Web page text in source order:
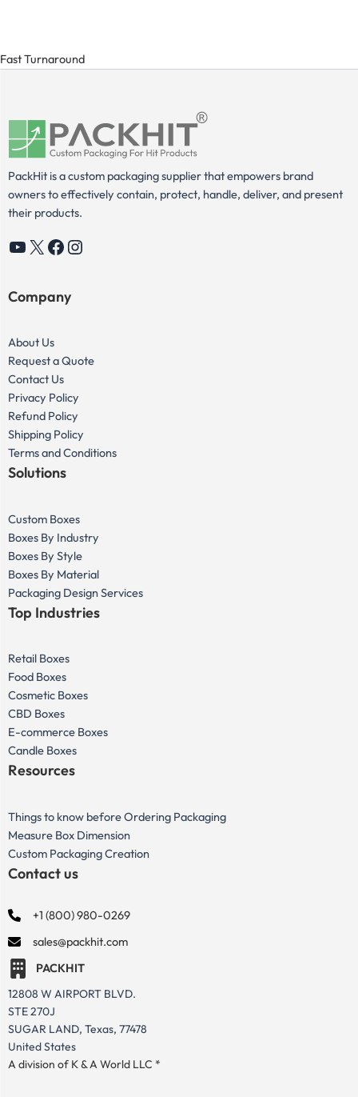
Fast Turnaround
PackHit is a custom packaging supplier that empowers brand
owners to effectively contain, protect, handle, deliver, and present
their products.
YouTube
X Facebook
Instagram
Company
About Us
Request a Quote
Contact Us
Privacy Policy
Refund Policy
Shipping Policy
Terms and Conditions
Solutions
Custom Boxes
Boxes By Industry
Boxes By Style
Boxes By Material
Packaging Design Services
Top Industries
Retail Boxes
Food Boxes
Cosmetic Boxes
CBD Boxes
E-commerce Boxes
Candle Boxes
Resources
Things to know before Ordering Packaging
Measure Box Dimension
Custom Packaging Creation
Contact us
+1 (800) 980-0269
sales@packhit.com
PACKHIT
12808 W AIRPORT BLVD.
STE 270J
SUGAR LAND, Texas, 77478
United States
A division of K & A World LLC *